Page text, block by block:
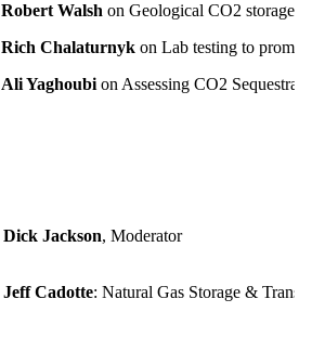
Robert Walsh on Geological CO2 storage
Rich Chalaturnyk on Lab testing to
Ali Yaghoubion Assessing CO2
Dick Jackson, Moderator
Jeff Cadotte: Natural Gas Storage &